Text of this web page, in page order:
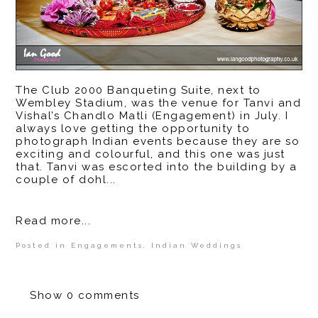
The Club 2000 Banqueting Suite, next to
Wembley Stadium, was the venue for Tanvi and
Vishal’s Chandlo Matli (Engagement) in July. I
always love getting the opportunity to
photograph Indian events because they are so
exciting and colourful, and this one was just
that. Tanvi was escorted into the building by a
couple of dohl...
Read more...
Posted in Engagements Indian Weddings
Show 0 comments